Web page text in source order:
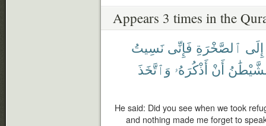
Appears 3 times in the
إِلَى ٱلصَّخْرَةِ فَإِنِّى نَسِيتُ
أَنْ أَذْكُرَهُۥ وَٱتَّخَذَ
He said: Did you see when we took
and nothing made me forget to